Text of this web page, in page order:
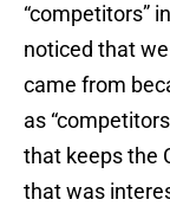
“competitors”
noticed that
came from
as
that keeps the
that was